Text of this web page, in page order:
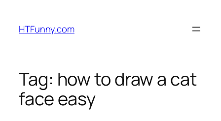
HTFunny.com
Tag: how to draw a cat
face easy